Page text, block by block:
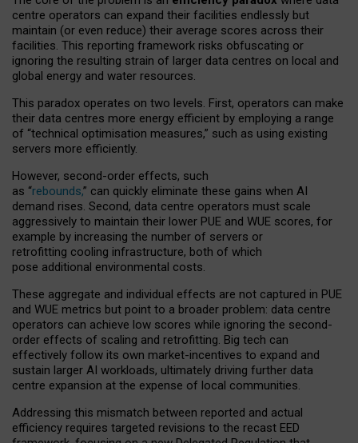
centre operators can expand their facilities endlessly but
maintain (or even reduce) their average scores across their
facilities. This reporting framework risks obfuscating or
ignoring the resulting strain of larger data centres on local and
global energy and water resources.
This paradox operates on two levels. First, operators can make
their data centres more energy efficient by employing a range
of “technical optimisation measures,” such as using existing
servers more efficiently.
However, second-order effects, such
as “rebounds,” can quickly eliminate these gains when AI
demand rises. Second, data centre operators must scale
aggressively to maintain their lower PUE and WUE scores, for
example by increasing the number of servers or
retrofitting cooling infrastructure, both of which
pose additional environmental costs.
These aggregate and individual effects are not captured in PUE
and WUE metrics but point to a broader problem: data centre
operators can achieve low scores while ignoring the second-
order effects of scaling and retrofitting. Big tech can
effectively follow its own market-incentives to expand and
sustain larger AI workloads, ultimately driving further data
centre expansion at the expense of local communities.
Addressing this mismatch between reported and actual
efficiency requires targeted revisions to the recast EED